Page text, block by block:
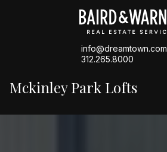
info@dreamtown.com
312.265.8000
Mckinley Park Lofts